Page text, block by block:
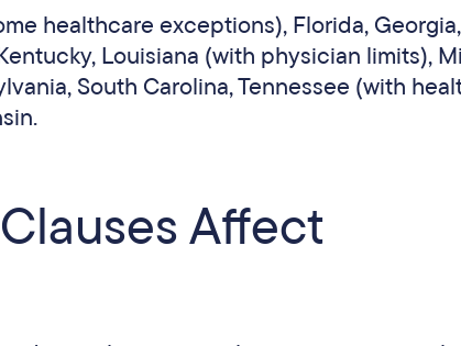
healthcare exceptions), Florida, Georgia,
Louisiana (with physician limits),
South Carolina, Tennessee (with
Affect